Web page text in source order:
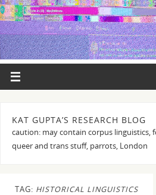
KAT GUPTA’S RESEARCH BLOG
caution: may contain corpus linguistics,
queer and trans stuff, parrots, London
TAG: HISTORICAL LINGUISTICS